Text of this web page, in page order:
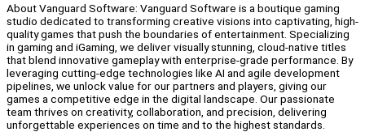
About Vanguard Software: Vanguard Software is a boutique gaming
studio dedicated to transforming creative visions into captivating, high-
quality games that push the boundaries of entertainment. Specializing
in gaming and iGaming, we deliver visually stunning, cloud-native titles
that blend innovative gameplay with enterprise-grade performance. By
leveraging cutting-edge technologies like AI and agile development
pipelines, we unlock value for our partners and players, giving our
games a competitive edge in the digital landscape. Our passionate
team thrives on creativity, collaboration, and precision, delivering
unforgettable experiences on time and to the highest standards.